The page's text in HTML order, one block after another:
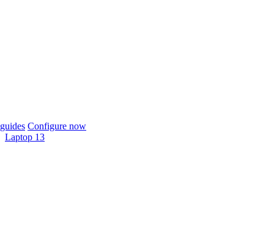
Configure now
Laptop 13